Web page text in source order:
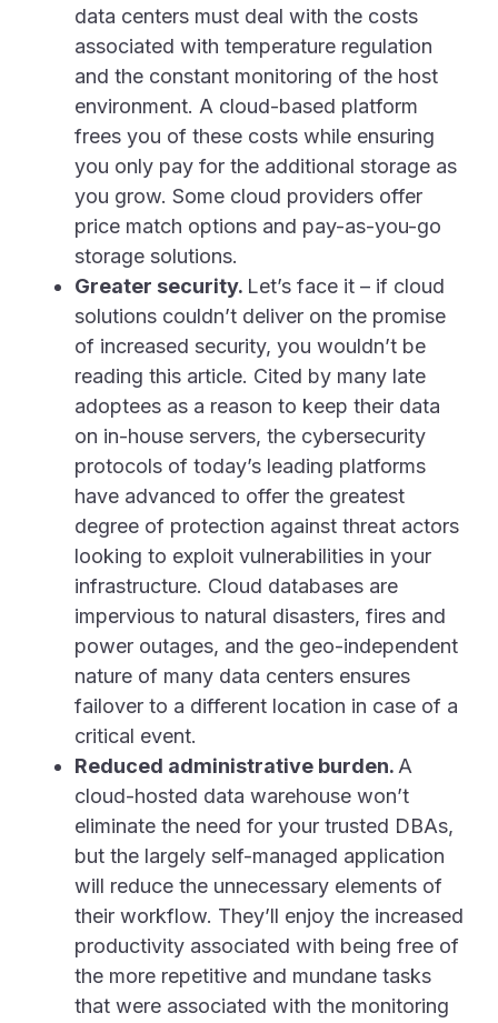
data centers must deal with the costs
associated with temperature regulation
and the constant monitoring of the host
environment. A cloud-based platform
frees you of these costs while ensuring
you only pay for the additional storage as
you grow. Some cloud providers offer
price match options and pay-as-you-go
storage solutions.
Greater security. Let’s face it – if cloud
solutions couldn’t deliver on the promise
of increased security, you wouldn’t be
reading this article. Cited by many late
adoptees as a reason to keep their data
on in-house servers, the cybersecurity
protocols of today’s leading platforms
have advanced to offer the greatest
degree of protection against threat actors
looking to exploit vulnerabilities in your
infrastructure. Cloud databases are
impervious to natural disasters, fires and
power outages, and the geo-independent
nature of many data centers ensures
failover to a different location in case of a
critical event.
Reduced administrative burden.A
cloud-hosted data warehouse won’t
eliminate the need for your trusted DBAs,
but the largely self-managed application
will reduce the unnecessary elements of
their workflow. They’ll enjoy the increased
productivity associated with being free of
the more repetitive and mundane tasks
that were associated with the monitoring